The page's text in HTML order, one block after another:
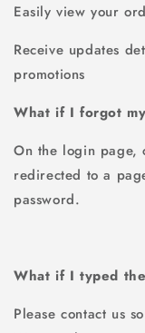
Easily view your
Receive updates
promotions
What if I forgot
On the login page,
redirected to a
password.
What if I typed
Please contact us